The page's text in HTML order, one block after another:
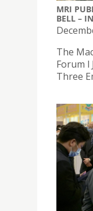
MRI
BELL –
The
Forum l
Three